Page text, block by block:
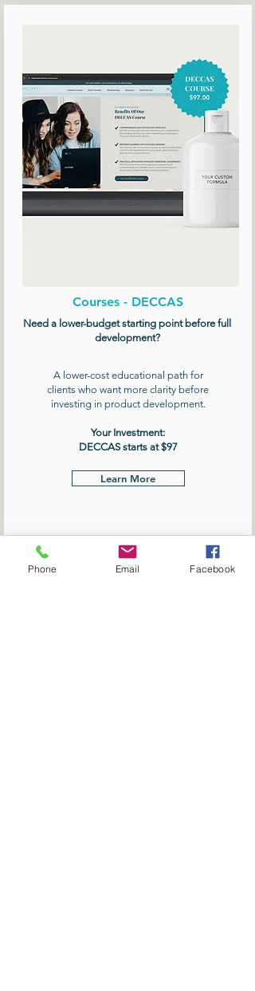
Courses - DECCAS
Need a lower-budget starting point before full
development?
A lower-cost educational path for
clients who want more clarity before
investing in product development.
Your Investment:
DECCAS starts at $97
Learn More
Phone Email Facebook